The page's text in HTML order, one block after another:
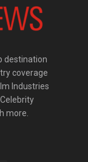
destination
coverage
Industries
more.